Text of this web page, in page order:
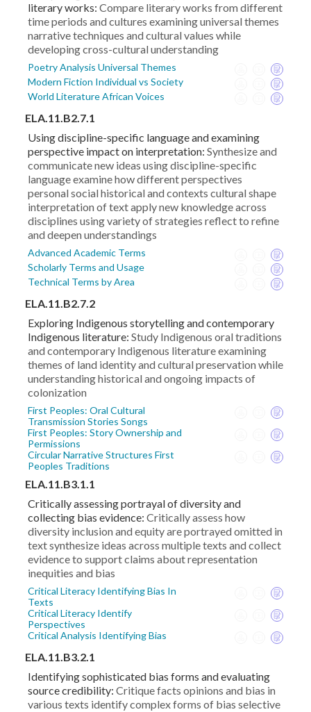
literary works: Compare literary works from different
time periods and cultures examining universal themes
narrative techniques and cultural values while
developing cross-cultural understanding
Poetry Analysis Universal Themes
Modern Fiction Individual vs Society
World Literature African Voices
ELA.11.B2.7.1
Using discipline-specific language and examining
perspective impact on interpretation: Synthesize and
communicate new ideas using discipline-specific
language examine how different perspectives
personal social historical and contexts cultural shape
interpretation of text apply new knowledge across
disciplines using variety of strategies reflect to refine
and deepen understandings
Advanced Academic Terms
Scholarly Terms and Usage
Technical Terms by Area
ELA.11.B2.7.2
Exploring Indigenous storytelling and contemporary
Indigenous literature: Study Indigenous oral traditions
and contemporary Indigenous literature examining
themes of land identity and cultural preservation while
understanding historical and ongoing impacts of
colonization
First Peoples: Oral Cultural
Transmission Stories Songs
First Peoples: Story Ownership and
Permissions
Circular Narrative Structures First
Peoples Traditions
ELA.11.B3.1.1
Critically assessing portrayal of diversity and
collecting bias evidence: Critically assess how
diversity inclusion and equity are portrayed omitted in
text synthesize ideas across multiple texts and collect
evidence to support claims about representation
inequities and bias
Critical Literacy Identifying Bias In
Texts
Critical Literacy Identify
Perspectives
Critical Analysis Identifying Bias
ELA.11.B3.2.1
Identifying sophisticated bias forms and evaluating
source credibility: Critique facts opinions and bias in
various texts identify complex forms of bias selective